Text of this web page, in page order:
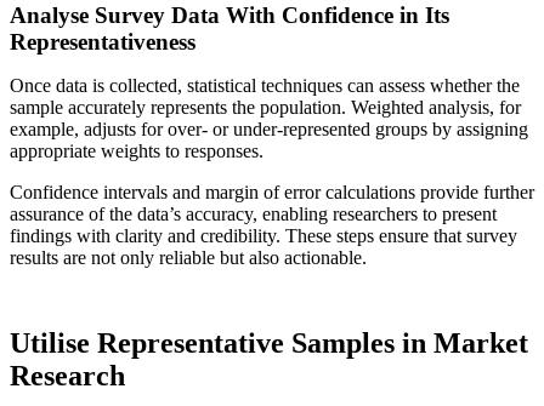
Analyse Survey Data With Confidence in Its
Representativeness
Once data is collected, statistical techniques can assess whether the
sample accurately represents the population. Weighted analysis, for
example, adjusts for over- or under-represented groups by assigning
appropriate weights to responses.
Confidence intervals and margin of error calculations provide further
assurance of the data’s accuracy, enabling researchers to present
findings with clarity and credibility. These steps ensure that survey
results are not only reliable but also actionable.
Utilise Representative Samples in Market
Research